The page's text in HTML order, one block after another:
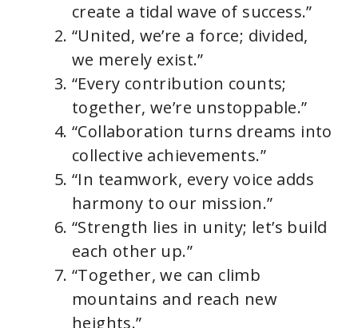
create a tidal wave of success.”
“United, we’re a force; divided,
we merely exist.”
“Every contribution counts;
together, we’re unstoppable.”
“Collaboration turns dreams into
collective achievements.”
“In teamwork, every voice adds
harmony to our mission.”
“Strength lies in unity; let’s build
each other up.”
“Together, we can climb
mountains and reach new
heights.”